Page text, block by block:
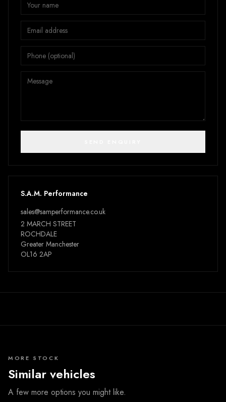
S.A.M. Performance
sales@samperformance.co.uk
2 MARCH STREET
ROCHDALE
Greater Manchester
OL16 2AP
MORE STOCK
Similar vehicles
A few more options you might like.